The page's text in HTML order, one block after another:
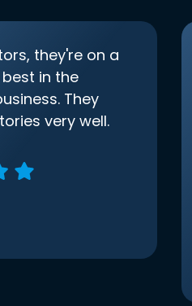
they're on a
in the
They
very well.